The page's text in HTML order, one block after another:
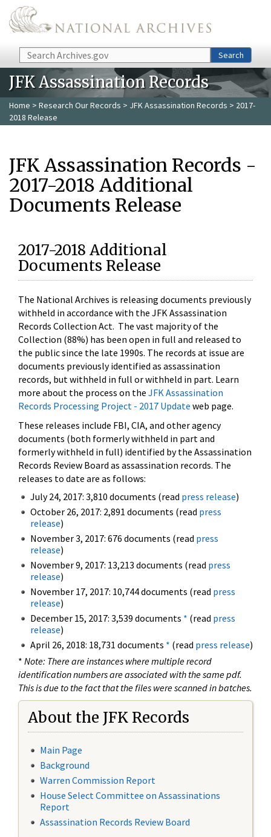
Skip to main content
Search Search
JFK Assassination Records
Home > Research Our Records > JFK Assassination Records > 2017-
2018 Release
JFK Assassination Records -
2017-2018 Additional
Documents Release
2017-2018 Additional
Documents Release
The National Archives is releasing documents previously
withheld in accordance with the JFK Assassination
Records Collection Act. The vast majority of the
Collection (88%) has been open in full and released to
the public since the late 1990s. The records at issue are
documents previously identified as assassination
records, but withheld in full or withheld in part. Learn
more about the process on the JFK Assassination
Records Processing Project - 2017 Update web page.
These releases include FBI, CIA, and other agency
documents (both formerly withheld in part and
formerly withheld in full) identified by the Assassination
Records Review Board as assassination records. The
releases to date are as follows:
July 24, 2017: 3,810 documents (read press release)
October 26, 2017: 2,891 documents (read press
release)
November 3, 2017: 676 documents (read press
release)
November 9, 2017: 13,213 documents (read press
release)
November 17, 2017: 10,744 documents (read press
release)
December 15, 2017: 3,539 documents * (read press
release)
April 26, 2018: 18,731 documents * (read press release)
* Note: There are instances where multiple record
identification numbers are associated with the same pdf.
This is due to the fact that the files were scanned in batches.
About the JFK Records
Main Page
Background
Warren Commission Report
House Select Committee on Assassinations
Report
Assassination Records Review Board